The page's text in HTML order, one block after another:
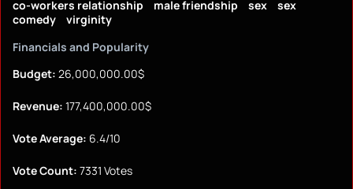
co-workers relationship male friendship sex
sex
comedy
virginity
Financials and Popularity
Budget: 26,000,000.00$
Revenue: 177,400,000.00$
Vote Average: 6.4/10
Vote Count: 7331 Votes